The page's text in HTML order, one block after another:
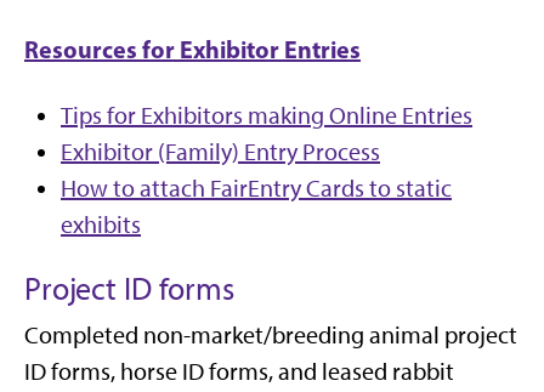
Resources for Exhibitor Entries
Tips for Exhibitors making Online Entries
Exhibitor (Family) Entry Process
How to attach FairEntry Cards to static
exhibits
Project ID forms
Completed non-market/breeding animal project
ID forms, horse ID forms, and leased rabbit